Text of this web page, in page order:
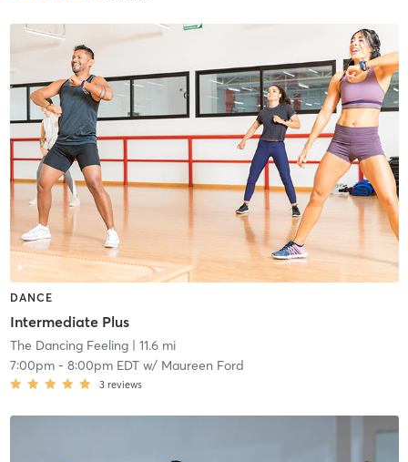
DANCE
Intermediate Plus
The Dancing Feeling| 11.6 mi
7:00pm- 8:00pm EDTw/ Maureen Ford
3 reviews